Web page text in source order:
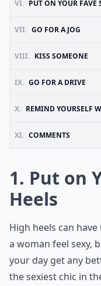
VI. PUT ON YOUR FAVE
VII. GO FOR A JOG
VIII. KISS SOMEONE
IX. GO FOR A DRIVE
X. REMIND YOURSELF
XI. COMMENTS
1. Put on
Heels
High heels can
a woman feel sexy,
your day get any
the sexiest chic in